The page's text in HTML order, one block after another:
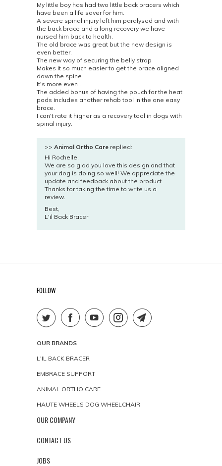
My little boy has had two little back bracers which
have been a life saver for him.
A severe spinal injury left him paralysed and with
the back brace and a long recovery we have
nursed him back to health.
The old brace was great but the new design is
even better.
The new way of securing the belly strap
Makes it so much easier to get the brace aligned
down the spine.
It's more even .
The added bonus of having the pouch for the heat
pads includes another rehab tool in the one easy
brace.
I can't rate it higher as a recovery tool in dogs with
spinal injury.
>> Animal Ortho Care replied:
Hi Rochelle,
We are so glad you love this design and that
your dog is doing so well! We appreciate the
update and feedback about the product.
Thanks for taking the time to write us a
review.
Best,
L'il Back Bracer
FOLLOW
OUR BRANDS
L'IL BACK BRACER
EMBRACE SUPPORT
ANIMAL ORTHO CARE
HAUTE WHEELS DOG WHEELCHAIR
OUR COMPANY
CONTACT US
JOBS